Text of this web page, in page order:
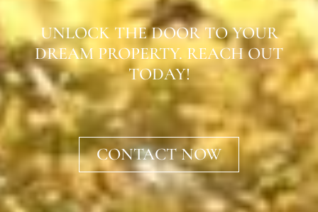
UNLOCK THE DOOR TO YOUR
DREAM PROPERTY. REACH OUT
TODAY!
CONTACT NOW